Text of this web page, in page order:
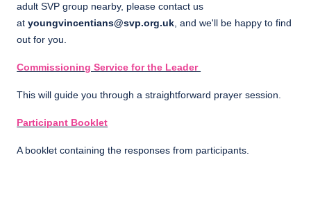
adult SVP group nearby, please contact us
atyoungvincentians@svp.org.uk , and we'll be happy to find
out for you.
Commissioning Service for the Leader
This will guide you through a straightforward prayer session.
Participant Booklet
A booklet containing the responses from participants.